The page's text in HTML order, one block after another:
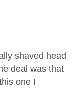
shaved head
deal was that
one I